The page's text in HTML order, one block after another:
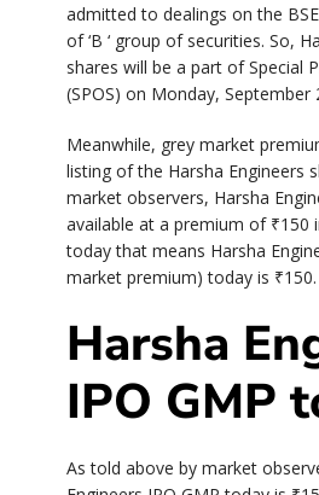
admitted to dealings on the
of ‘B ‘ group of securities. So,
shares will be a part of Special
(SPOS) on Monday, September
Meanwhile, grey market
listing of the Harsha Engineers
market observers, Harsha
available at a premium of ₹150
today that means Harsha
market premium) today is ₹150.
Harsha
IPO GMP
As told above by market